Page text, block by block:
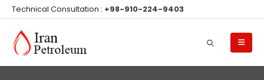
Technical Consultation : +98-910-224-9403